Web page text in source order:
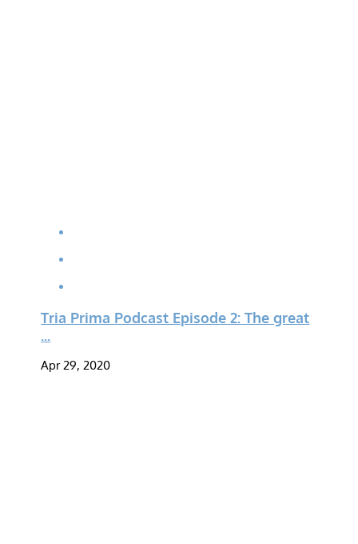
Tria Prima Podcast Episode 2: The great
...
Apr 29, 2020